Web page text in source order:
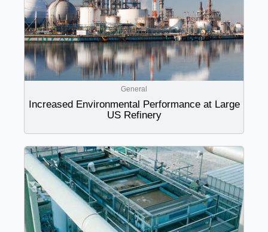
General
Increased Environmental Performance at Large
US Refinery